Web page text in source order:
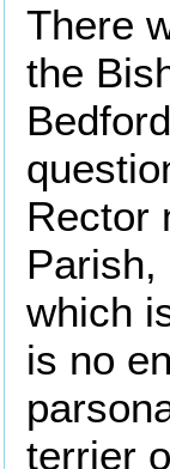
There
the
Rector
Parish,
which
is no
terrier